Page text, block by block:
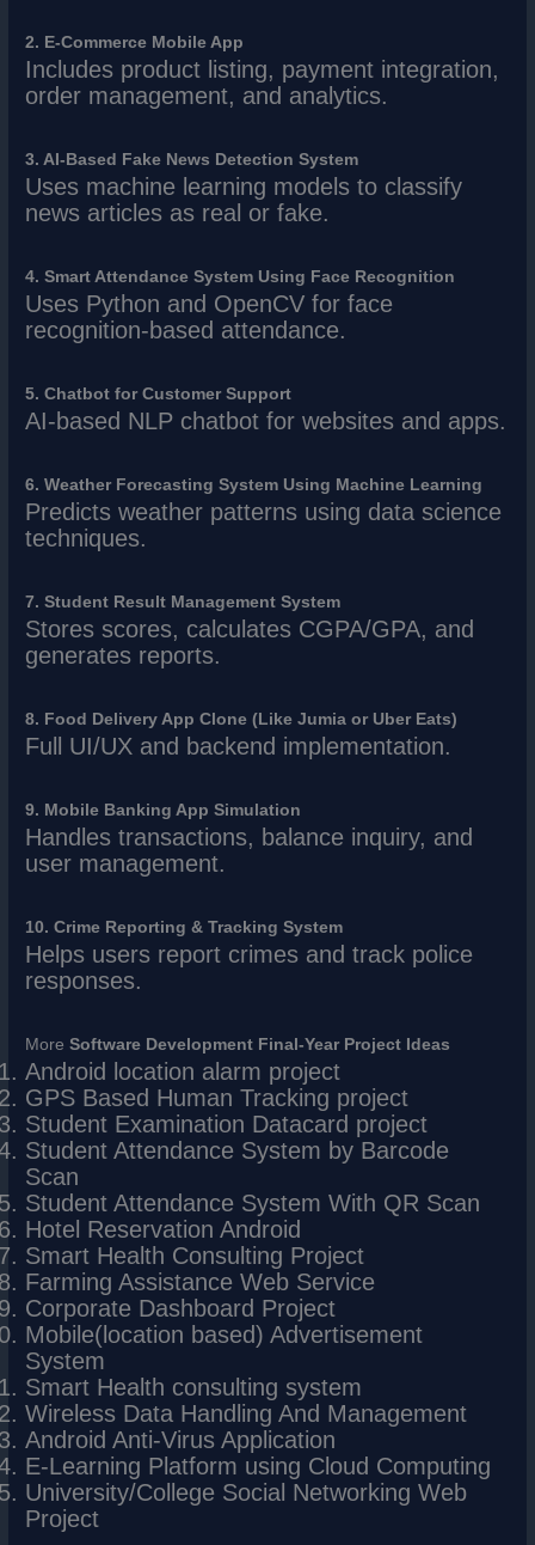
2. E-Commerce Mobile App
Includes product listing, payment integration,
order management, and analytics.
3. AI-Based Fake News Detection System
Uses machine learning models to classify
news articles as real or fake.
4. Smart Attendance System Using Face Recognition
Uses Python and OpenCV for face
recognition-based attendance.
5. Chatbot for Customer Support
AI-based NLP chatbot for websites and apps.
6. Weather Forecasting System Using Machine Learning
Predicts weather patterns using data science
techniques.
7. Student Result Management System
Stores scores, calculates CGPA/GPA, and
generates reports.
8. Food Delivery App Clone (Like Jumia or Uber Eats)
Full UI/UX and backend implementation.
9. Mobile Banking App Simulation
Handles transactions, balance inquiry, and
user management.
10. Crime Reporting & Tracking System
Helps users report crimes and track police
responses.
MoreSoftware Development Final-Year Project Ideas
Android location alarm project
GPS Based Human Tracking project
Student Examination Datacard project
Student Attendance System by Barcode
Scan
Student Attendance System With QR Scan
Hotel Reservation Android
Smart Health Consulting Project
Farming Assistance Web Service
Corporate Dashboard Project
Mobile(location based) Advertisement
System
Smart Health consulting system
Wireless Data Handling And Management
Android Anti-Virus Application
E-Learning Platform using Cloud Computing
University/College Social Networking Web
Project